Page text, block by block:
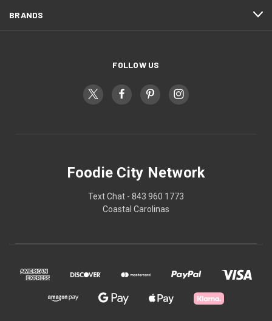
BRANDS
FOLLOW US
Foodie City Network
Text Chat - 843 960 1773
Coastal Carolinas